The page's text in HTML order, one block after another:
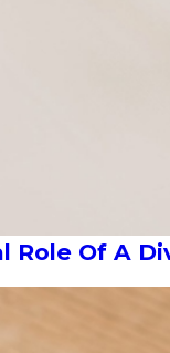
Role Of A